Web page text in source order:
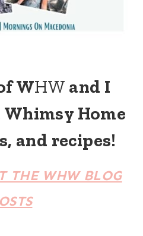
WHW and I
Home
and recipes!
THE WHW BLOG